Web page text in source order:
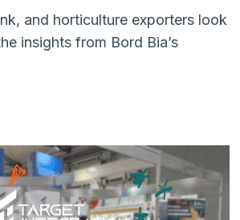
and horticulture exporters look
insights from Bord Bia’s